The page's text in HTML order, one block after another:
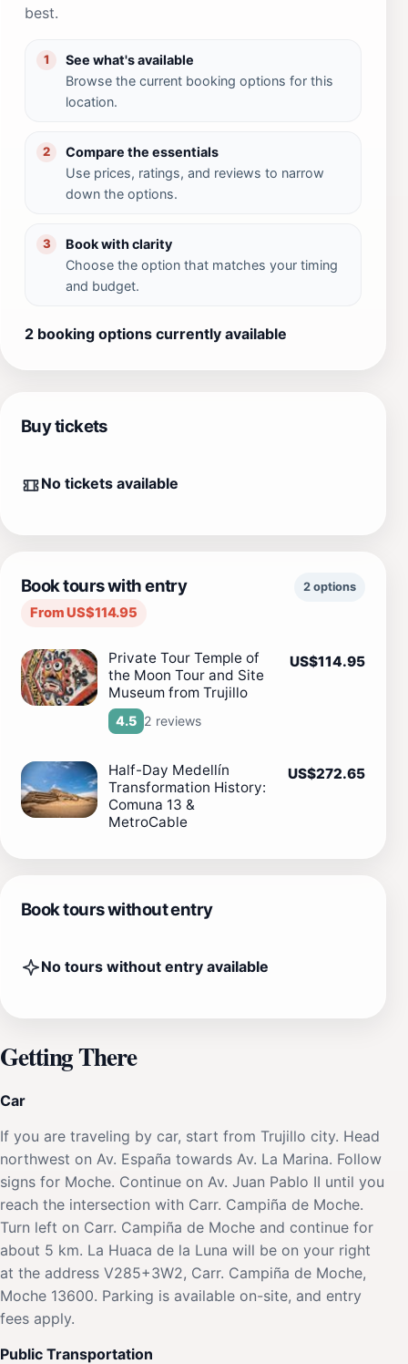
best.
1
See what's available
Browse the current booking options for this
location.
2
Compare the essentials
Use prices, ratings, and reviews to narrow
down the options.
3
Book with clarity
Choose the option that matches your timing
and budget.
2 booking options currently available
Buy tickets
No tickets available
Book tours with entry
From US$114.95
2 options
Private Tour Temple of
the Moon Tour and Site
Museum from Trujillo
4.5 2 reviews
US$114.95
Half-Day Medellín
Transformation History:
Comuna 13 &
MetroCable
US$272.65
Book tours without entry
No tours without entry available
Getting There
Car
If you are traveling by car, start from Trujillo city. Head
northwest on Av. España towards Av. La Marina. Follow
signs for Moche. Continue on Av. Juan Pablo II until you
reach the intersection with Carr. Campiña de Moche.
Turn left on Carr. Campiña de Moche and continue for
about 5 km. La Huaca de la Luna will be on your right
at the address V285+3W2, Carr. Campiña de Moche,
Moche 13600. Parking is available on-site, and entry
fees apply.
Public Transportation